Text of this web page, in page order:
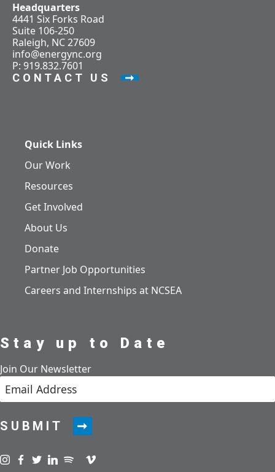
Headquarters
4441 Six Forks Road
Suite 106-250
Raleigh, NC 27609
info@energync.org
P: 919.832.7601
CONTACT US
Quick Links
Our Work
Resources
Get Involved
About Us
Donate
Partner Job Opportunities
Careers and Internships at NCSEA
Stay up to Date
Join Our Newsletter
SUBMIT
Visit us on instagram
Visit us on facebook
Visit us on twitter
Visit us on linkedin
Visit us on spotify
Visit us on podcast
Visit us on vimeo